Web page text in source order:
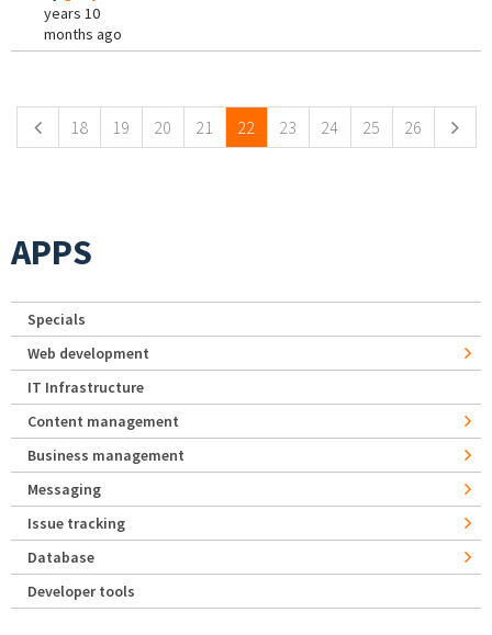
years 10
months ago
18 19 20 21 22 23 24 25 26
APPS
Specials
Web development
IT Infrastructure
Content management
Business management
Messaging
Issue tracking
Database
Developer tools